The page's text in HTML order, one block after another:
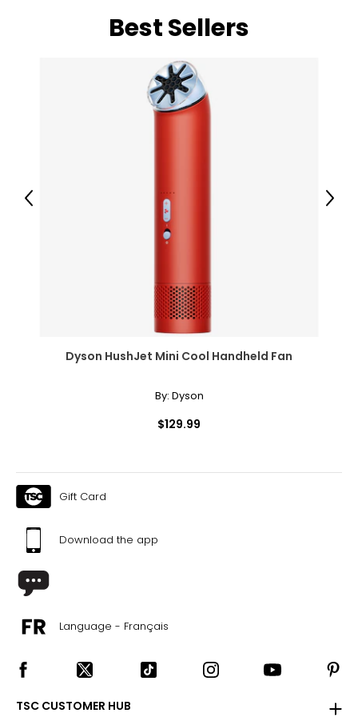
Best Sellers
Dyson HushJet Mini Cool Handheld Fan
By: Dyson
$129.99
Previous Next
Gift Card
Download the app
Language - Français
TSC CUSTOMER HUB